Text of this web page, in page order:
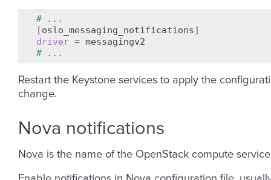
# ...
[oslo_messaging_notifications]
driver =
# ...
Restart the Keystone services to apply the
change.
Nova notifications
Nova is the name of the OpenStack compute